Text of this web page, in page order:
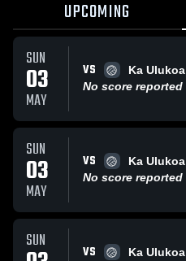
UPCOMING
SUN
03
MAY
VS
Ka Ulukoa
No score reported
SUN
03
MAY
VS
Ka Ulukoa
No score reported
SUN VS Ka Ulukoa